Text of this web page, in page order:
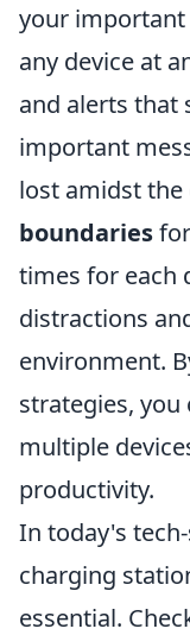
your
any device at
and alerts that
important
lost amidst the
boundaries
times for each
distractions
environment.
strategies, you
multiple
productivity.
In today's
charging
essential.